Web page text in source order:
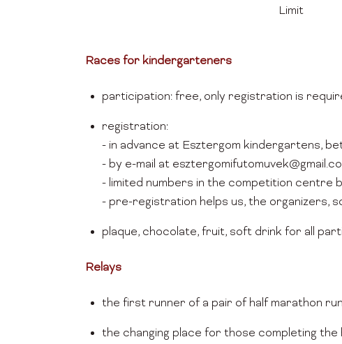
Limit
Races for kindergarteners
participation: free, only registration is
registration:
- in advance at Esztergom kindergartens,
- by e-mail at
- limited numbers in the competition centre
- pre-registration helps us, the organizers,
plaque, chocolate, fruit, soft drink for all
Relays
the first runner of a pair of half marathon
the changing place for those completing